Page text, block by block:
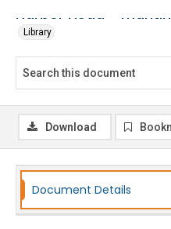
Harbor Head -
Library
Download
Document Details